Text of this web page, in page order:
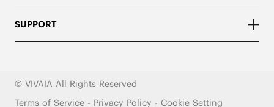
SUPPORT
© VIVAIA All Rights Reserved
Terms of Service- Privacy Policy - Cookie Setting